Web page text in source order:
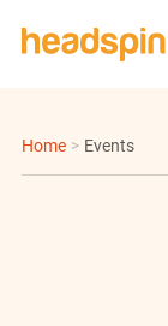
Home > Events